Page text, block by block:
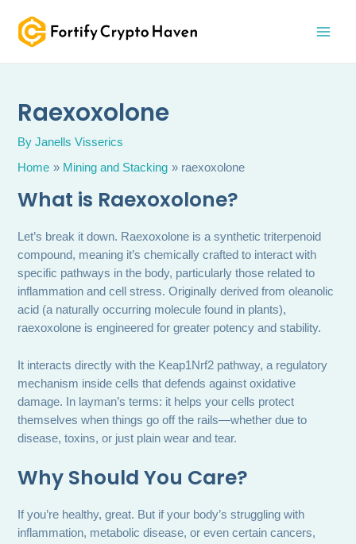
content
Raexoxolone
ByJanells Visserics
Home
Mining and Stacking raexoxolone
What is Raexoxolone?
Let’s break it down. Raexoxolone is a synthetic triterpenoid
compound, meaning it’s chemically crafted to interact with
specific pathways in the body, particularly those related to
inflammation and cell stress. Originally derived from oleanolic
acid (a naturally occurring molecule found in plants),
raexoxolone is engineered for greater potency and stability.
It interacts directly with the Keap1Nrf2 pathway, a regulatory
mechanism inside cells that defends against oxidative
damage. In layman’s terms: it helps your cells protect
themselves when things go off the rails—whether due to
disease, toxins, or just plain wear and tear.
Why Should You Care?
If you’re healthy, great. But if your body’s struggling with
inflammation, metabolic disease, or even certain cancers,